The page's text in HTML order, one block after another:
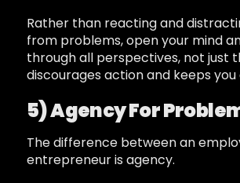
Rather than reacting and
from problems, open your mind
through all perspectives, not just
discourages action and keeps you
5) Agency For
The difference between an
entrepreneur is agency.